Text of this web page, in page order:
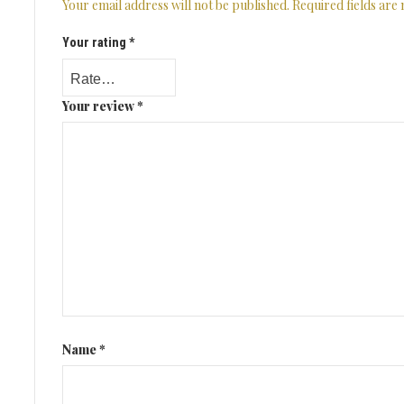
Your email address will not be published. Required fields are
Your rating *
Your review*
Name*